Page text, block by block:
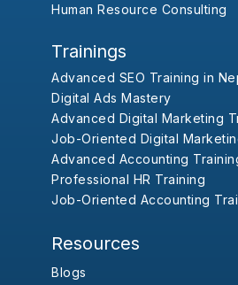
Human Resource Consulting
Trainings
Advanced SEO Training in
Digital Ads Mastery
Advanced Digital Marketing
Job-Oriented Digital
Advanced Accounting
Professional HR Training
Job-Oriented Accounting
Resources
Blogs